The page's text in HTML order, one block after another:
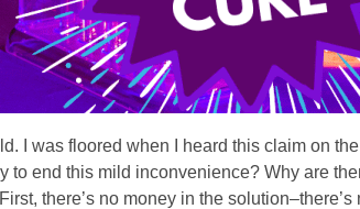
I was floored when I heard this claim on
to end this mild inconvenience? Why are
there’s no money in the